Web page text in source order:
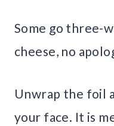
Some go three-
cheese, no
Unwrap the foil
your face. It is